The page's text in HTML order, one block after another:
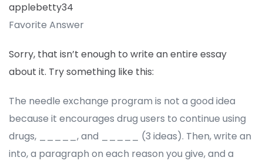
applebetty34
Favorite Answer
Sorry, that isn’t enough to write an entire essay
about it. Try something like this:
The needle exchange program is not a good idea
because it encourages drug users to continue using
drugs, _____, and _____ (3 ideas). Then, write an
into, a paragraph on each reason you give, and a